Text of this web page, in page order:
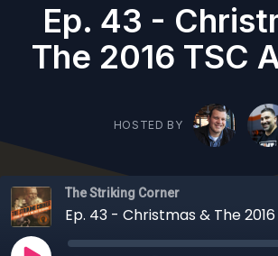
Ep. 43 -
The 2016 TSC
HOSTED BY
The Striking Corner
Ep. 43 - Christmas & The